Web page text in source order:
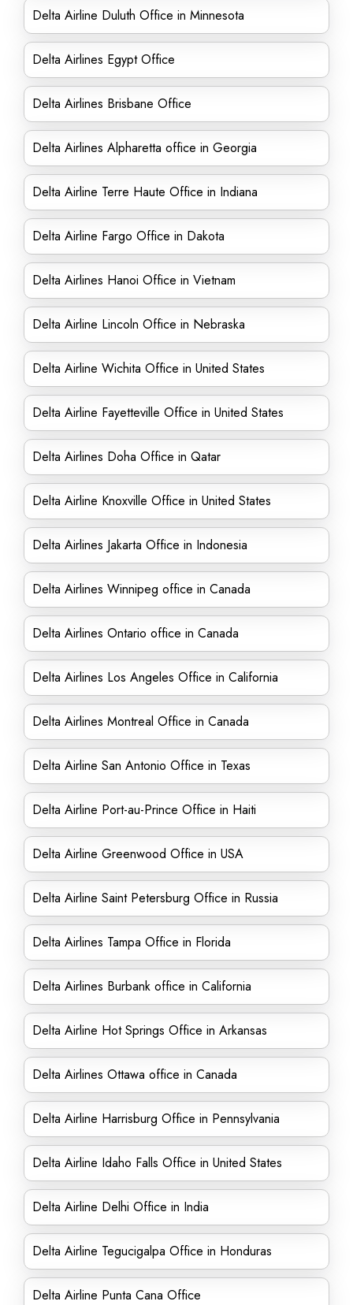
Delta Airline Duluth Office in Minnesota
Delta Airlines Egypt Office
Delta Airlines Brisbane Office
Delta Airlines Alpharetta office in Georgia
Delta Airline Terre Haute Office in Indiana
Delta Airline Fargo Office in Dakota
Delta Airlines Hanoi Office in Vietnam
Delta Airline Lincoln Office in Nebraska
Delta Airline Wichita Office in United States
Delta Airline Fayetteville Office in United States
Delta Airlines Doha Office in Qatar
Delta Airline Knoxville Office in United States
Delta Airlines Jakarta Office in Indonesia
Delta Airlines Winnipeg office in Canada
Delta Airlines Ontario office in Canada
Delta Airlines Los Angeles Office in California
Delta Airlines Montreal Office in Canada
Delta Airline San Antonio Office in Texas
Delta Airline Port-au-Prince Office in Haiti
Delta Airline Greenwood Office in USA
Delta Airline Saint Petersburg Office in Russia
Delta Airlines Tampa Office in Florida
Delta Airlines Burbank office in California
Delta Airline Hot Springs Office in Arkansas
Delta Airlines Ottawa office in Canada
Delta Airline Harrisburg Office in Pennsylvania
Delta Airline Idaho Falls Office in United States
Delta Airline Delhi Office in India
Delta Airline Tegucigalpa Office in Honduras
Delta Airline Punta Cana Office